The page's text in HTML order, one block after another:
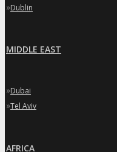
»Dublin
MIDDLE EAST
»Dubai
»Tel Aviv
AFRICA